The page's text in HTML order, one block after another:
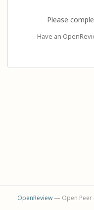
Please
Have an
OpenReview— Open Peer